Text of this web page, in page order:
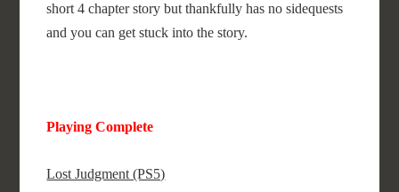
short 4 chapter story but thankfully has no sidequests
and you can get stuck into the story.
Playing Complete
Lost Judgment (PS5)